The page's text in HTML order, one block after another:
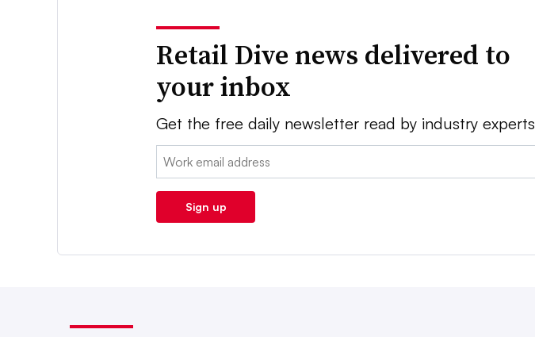
Retail Dive news delivered to
your inbox
Get the free daily newsletter read by industry experts
Email:
Sign up